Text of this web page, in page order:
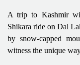
A trip to Kashmir
Shikara ride on Dal
by snow-capped
witness the unique